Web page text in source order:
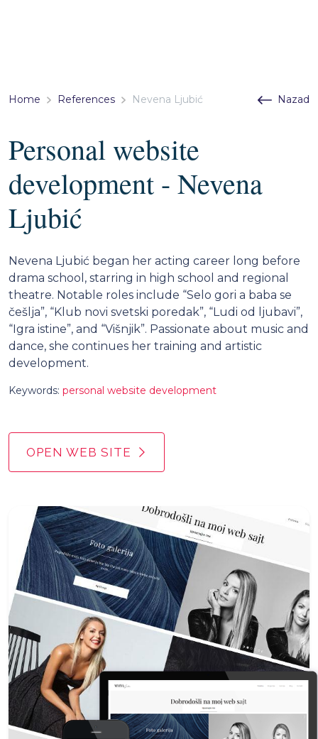
Home References Nevena Ljubić Nazad
Personal website
development - Nevena
Ljubić
Nevena Ljubić began her acting career long before
drama school, starring in high school and regional
theatre. Notable roles include “Selo gori a baba se
češlja”, “Klub novi svetski poredak”, “Ludi od ljubavi”,
“Igra istine”, and “Višnjik”. Passionate about music and
dance, she continues her training and artistic
development.
Keywords: personal website development
OPEN WEB SITE